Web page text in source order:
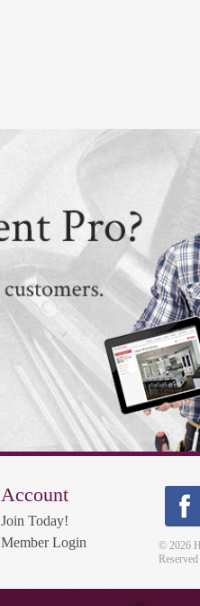
Account
Join Today!
Member Login
© 2026
Reserved